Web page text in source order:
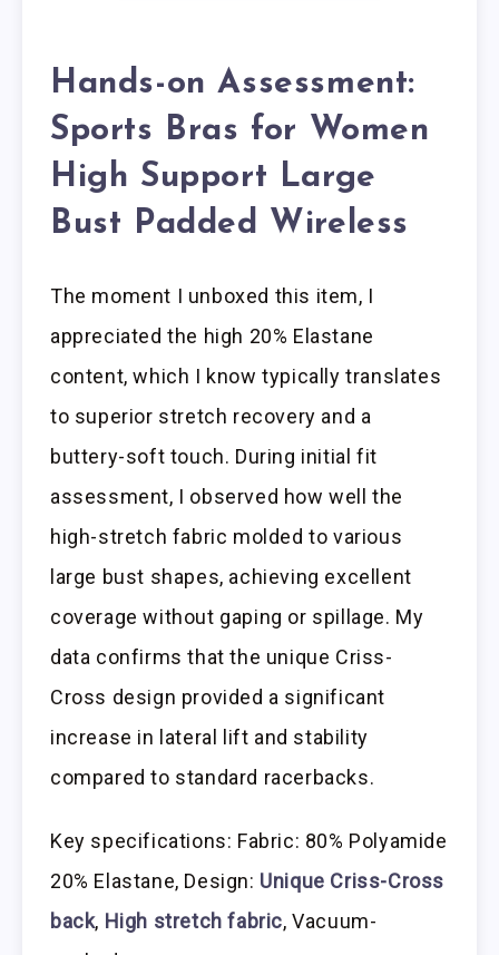
Hands-on Assessment:
Sports Bras for Women
High Support Large
Bust Padded Wireless
The moment I unboxed this item, I
appreciated the high 20% Elastane
content, which I know typically translates
to superior stretch recovery and a
buttery-soft touch. During initial fit
assessment, I observed how well the
high-stretch fabric molded to various
large bust shapes, achieving excellent
coverage without gaping or spillage. My
data confirms that the unique Criss-
Cross design provided a significant
increase in lateral lift and stability
compared to standard racerbacks.
Key specifications: Fabric: 80% Polyamide
20% Elastane, Design: Unique Criss-Cross
back, High stretch fabric, Vacuum-